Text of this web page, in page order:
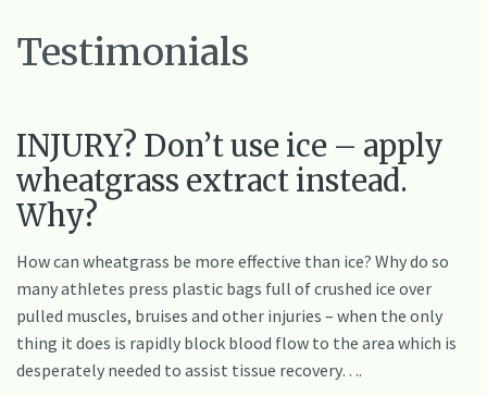
Testimonials
INJURY? Don’t use ice – apply
wheatgrass extract instead.
Why?
How can wheatgrass be more effective than ice? Why do so
many athletes press plastic bags full of crushed ice over
pulled muscles, bruises and other injuries – when the only
thing it does is rapidly block blood flow to the area which is
desperately needed to assist tissue recovery….